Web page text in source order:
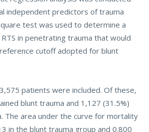
independent predictors of trauma
test was used to determine a
in penetrating trauma that would
cutoff adopted for blunt
patients were included. Of these,
blunt trauma and 1,127 (31.5%)
The area under the curve for mortality
in the blunt trauma group and 0.800